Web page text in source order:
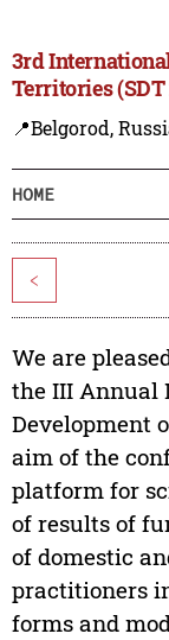
3rd
Territories (SDT
📍Belgorod,
HOME
<
We are
the III Annual
Development
aim of the
platform for
of results of
of domestic
practitioners
forms and